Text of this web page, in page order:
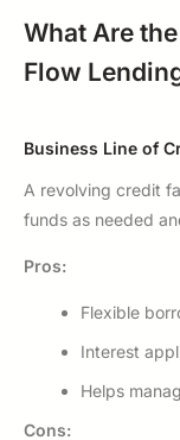
What Are
Flow
Business Line of
A revolving credit
funds as needed
Pros:
Flexible
Interest
Helps
Cons: